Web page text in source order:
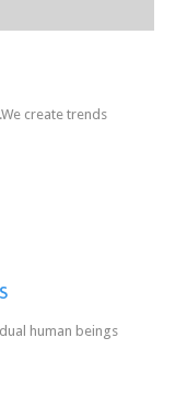
create trends
human beings